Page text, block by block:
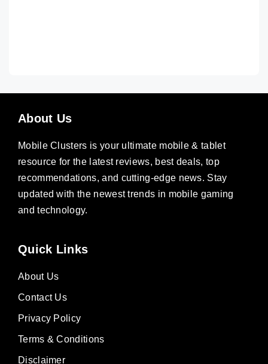
About Us
Mobile Clusters is your ultimate mobile & tablet
resource for the latest reviews, best deals, top
recommendations, and cutting-edge news. Stay
updated with the newest trends in mobile gaming
and technology.
Quick Links
About Us
Contact Us
Privacy Policy
Terms & Conditions
Disclaimer